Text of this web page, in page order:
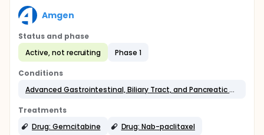
Amgen
Status and phase
Active, not recruiting
Phase 1
Conditions
Advanced Gastrointestinal, Biliary Tract, and Pancreatic Cancers
Treatments
Drug: Gemcitabine
Drug: Nab-paclitaxel